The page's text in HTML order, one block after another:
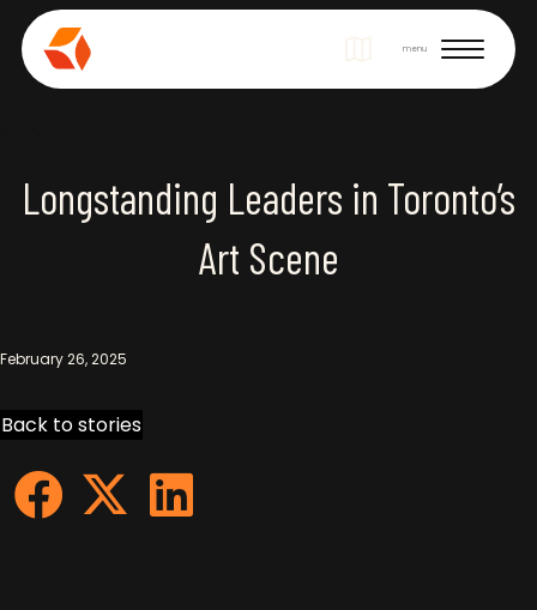
Site Navigation
menu
Longstanding Leaders in Toronto’s
Art Scene
February 26, 2025
Back to stories